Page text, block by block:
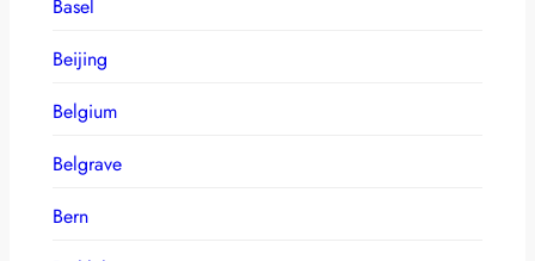
Basel
Beijing
Belgium
Belgrave
Bern